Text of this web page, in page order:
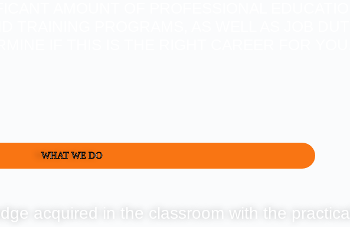
WHAT WE DO
acquired in the classroom with the practical